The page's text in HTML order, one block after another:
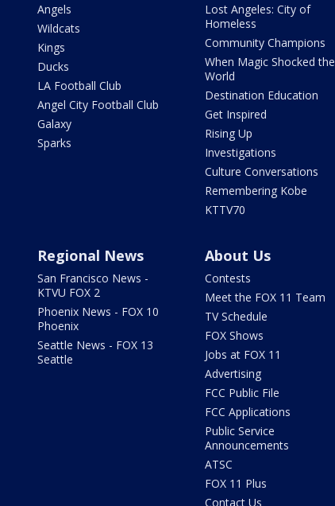
Angels
Wildcats
Kings
Ducks
LA Football Club
Angel City Football Club
Galaxy
Sparks
Lost Angeles: City of
Homeless
Community Champions
When Magic Shocked the
World
Destination Education
Get Inspired
Rising Up
Investigations
Culture Conversations
Remembering Kobe
KTTV70
Regional News
San Francisco News -
KTVU FOX 2
Phoenix News - FOX 10
Phoenix
Seattle News - FOX 13
Seattle
About Us
Contests
Meet the FOX 11 Team
TV Schedule
FOX Shows
Jobs at FOX 11
Advertising
FCC Public File
FCC Applications
Public Service
Announcements
ATSC
FOX 11 Plus
Contact Us